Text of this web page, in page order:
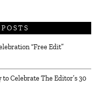
“Free Edit”
Celebrate The Editor’s 30